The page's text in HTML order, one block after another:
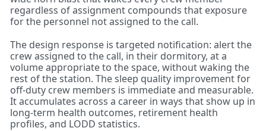
regardless of assignment compounds that exposure
for the personnel not assigned to the call.
The design response is targeted notification: alert the
crew assigned to the call, in their dormitory, at a
volume appropriate to the space, without waking the
rest of the station. The sleep quality improvement for
off-duty crew members is immediate and measurable.
It accumulates across a career in ways that show up in
long-term health outcomes, retirement health
profiles, and LODD statistics.